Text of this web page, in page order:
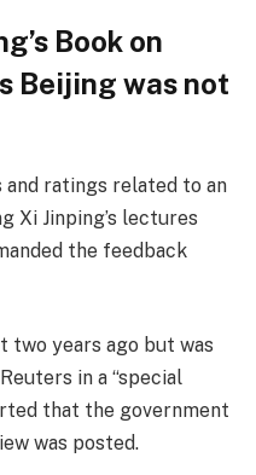
Book on
Beijing was not
and ratings related to an
Xi Jinping’s lectures
the feedback
two years ago but was
in a “special
that the government
was posted.